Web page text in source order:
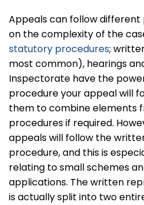
Appeals can follow
on the complexity of the
statutory procedures;
most common), hearings
Inspectorate have the
procedure your appeal will
them to combine elements
procedures if required.
appeals will follow the
procedure, and this is
relating to small schemes
applications. The written
is actually split into two